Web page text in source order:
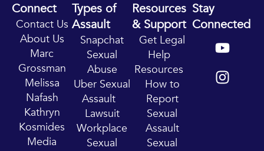
Connect
Contact Us
About Us
Marc
Grossman
Melissa
Nafash
Kathryn
Kosmides
Media
Types of
Assault
Snapchat
Sexual
Abuse
Uber Sexual
Assault
Lawsuit
Workplace
Sexual
Resources
& Support
Get Legal
Help
Resources
How to
Report
Sexual
Assault
Sexual
Stay
Connected
Y
o
u
t
I
n
s
t